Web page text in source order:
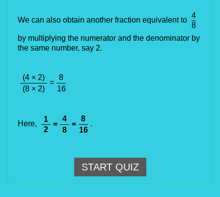
We can also obtain another fraction equivalent to
4
8
by multiplying the numerator and the denominator by
the same number, say 2.
(4 × 2)
(8 × 2)
=
8
16
Here,
1
2
=
4
8
=
8
16
.
START QUIZ